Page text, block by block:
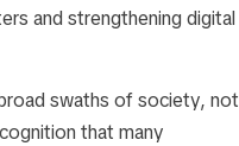
and strengthening digital
swaths of society, not
that many